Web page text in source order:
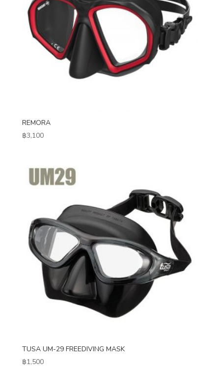
REMORA
฿3,100
TUSA UM-29 FREEDIVING MASK
฿1,500